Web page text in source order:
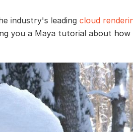
industry's leading cloud
you a Maya tutorial about